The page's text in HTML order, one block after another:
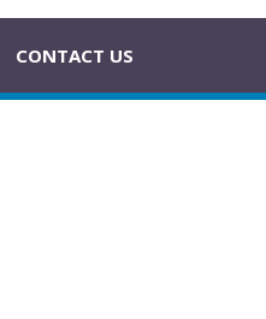
CONTACT US